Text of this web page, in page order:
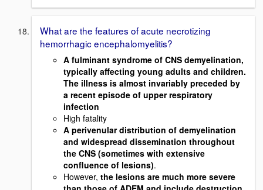
What are the features of acute necrotizing
hemorrhagic encephalomyelitis?
A fulminant syndrome of CNS demyelination,
typically affecting young adults and children.
The illness is almost invariably preceded by
a recent episode of upper respiratory
infection
High fatality
A perivenular distribution of demyelination
and widespread dissemination throughout
the CNS (sometimes with extensive
confluence of lesions).
However, the lesions are much more severe